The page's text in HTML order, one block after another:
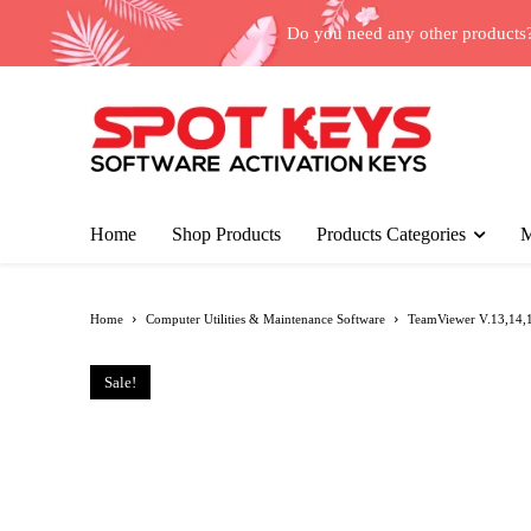
Do you need any other
Home Shop Products Products Categories
Home Computer Utilities & Maintenance Software TeamViewer
Sale!